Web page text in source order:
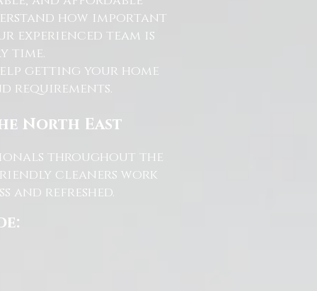
how important
experienced team is
time.
getting your home
requirements.
North East
throughout the
cleaners work
and refreshed.